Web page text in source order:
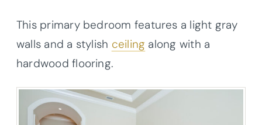
This primary bedroom features a light gray
walls and a stylish ceiling along with a
hardwood flooring.